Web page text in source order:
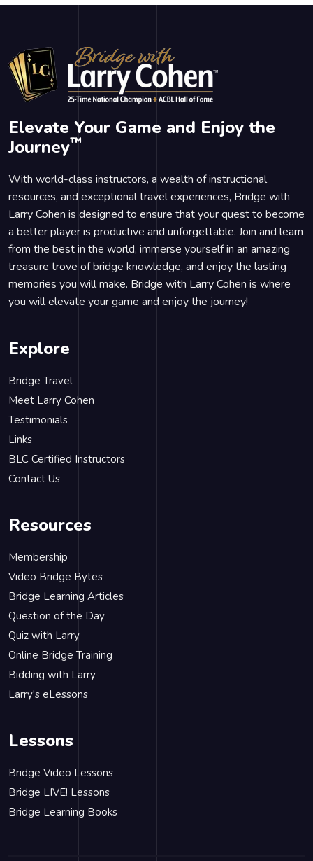
Elevate Your Game and Enjoy the
Journey™
With world-class instructors, a wealth of instructional
resources, and exceptional travel experiences, Bridge with
Larry Cohen is designed to ensure that your quest to become
a better player is productive and unforgettable. Join and learn
from the best in the world, immerse yourself in an amazing
treasure trove of bridge knowledge, and enjoy the lasting
memories you will make. Bridge with Larry Cohen is where
you will elevate your game and enjoy the journey!
Explore
Bridge Travel
Meet Larry Cohen
Testimonials
Links
BLC Certified Instructors
Contact Us
Resources
Membership
Video Bridge Bytes
Bridge Learning Articles
Question of the Day
Quiz with Larry
Online Bridge Training
Bidding with Larry
Larry's eLessons
Lessons
Bridge Video Lessons
Bridge LIVE! Lessons
Bridge Learning Books